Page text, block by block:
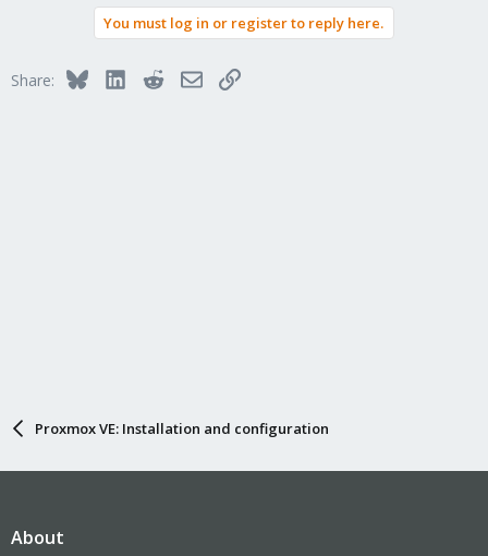
You must log in or register to reply here.
Share: BlueskyLinkedInRedditEmailLink
Proxmox VE: Installation and configuration
About